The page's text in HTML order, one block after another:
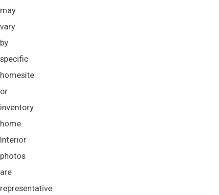
may
vary
by
specific
homesite
or
inventory
home.
Interior
photos
are
representative